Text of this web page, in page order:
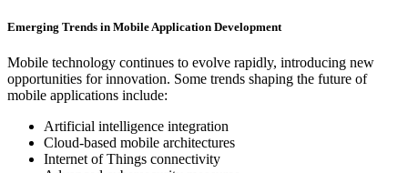
Emerging Trends in Mobile Application Development
Mobile technology continues to evolve rapidly, introducing new
opportunities for innovation. Some trends shaping the future of
mobile applications include:
Artificial intelligence integration
Cloud-based mobile architectures
Internet of Things connectivity